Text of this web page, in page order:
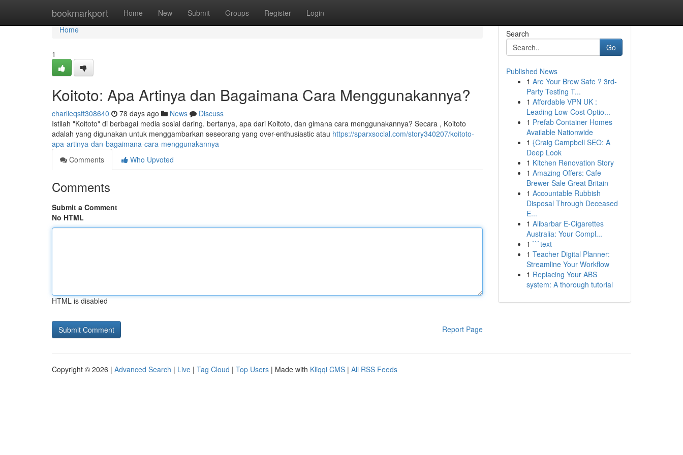
bookmarkport Home New Submit Groups Register Login
Home
Home
1
Koitoto: Apa Artinya dan Bagaimana Cara Menggunakannya?
charlieqsft308640 78 days ago News
Discuss
Istilah "Koitoto" di berbagai media sosial daring. bertanya, apa dari Koitoto, dan gimana cara menggunakannya? Secara , Koitoto
adalah yang digunakan untuk menggambarkan seseorang yang over-enthusiastic atau https://sparxsocial.com/story340207/koitoto-
apa-artinya-dan-bagaimana-cara-menggunakannya
Comments
Who Upvoted
Comments
Submit a Comment
No HTML
HTML is disabled
Report Page
Search
Go
Published News
1 Are Your Brew Safe ? 3rd-
Party Testing T...
1 Affordable VPN UK :
Leading Low-Cost Optio...
1 Prefab Container Homes
Available Nationwide
1 {Craig Campbell SEO: A
Deep Look
1 Kitchen Renovation Story
1 Amazing Offers: Cafe
Brewer Sale Great Britain
1 Accountable Rubbish
Disposal Through Deceased
E...
1 Alibarbar E-Cigarettes
Australia: Your Compl...
1 ```text
1 Teacher Digital Planner:
Streamline Your Workflow
1 Replacing Your ABS
system: A thorough tutorial
Copyright © 2026 | Advanced Search | Live | Tag Cloud | Top Users | Made with Kliqqi CMS | All RSS Feeds